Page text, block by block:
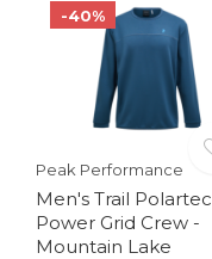
-40%
Peak Performance
Men's Trail Polartec
Power Grid Crew -
Mountain Lake